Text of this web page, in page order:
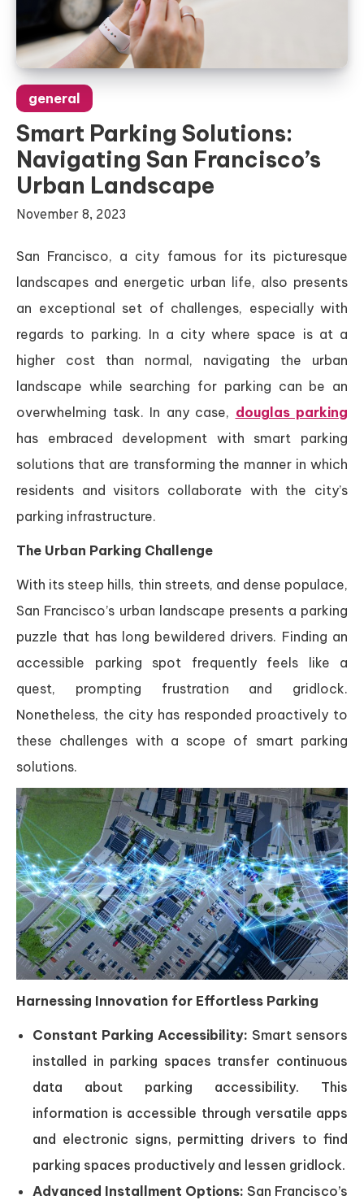
general
Smart Parking Solutions:
Navigating San Francisco’s
Urban Landscape
November 8, 2023
San Francisco, a city famous for its picturesque
landscapes and energetic urban life, also presents
an exceptional set of challenges, especially with
regards to parking. In a city where space is at a
higher cost than normal, navigating the urban
landscape while searching for parking can be an
overwhelming task. In any case, douglas parking
has embraced development with smart parking
solutions that are transforming the manner in which
residents and visitors collaborate with the city’s
parking infrastructure.
The Urban Parking Challenge
With its steep hills, thin streets, and dense populace,
San Francisco’s urban landscape presents a parking
puzzle that has long bewildered drivers. Finding an
accessible parking spot frequently feels like a
quest, prompting frustration and gridlock.
Nonetheless, the city has responded proactively to
these challenges with a scope of smart parking
solutions.
Harnessing Innovation for Effortless Parking
Constant Parking Accessibility: Smart sensors
installed in parking spaces transfer continuous
data about parking accessibility. This
information is accessible through versatile apps
and electronic signs, permitting drivers to find
parking spaces productively and lessen gridlock.
Advanced Installment Options: San Francisco’s